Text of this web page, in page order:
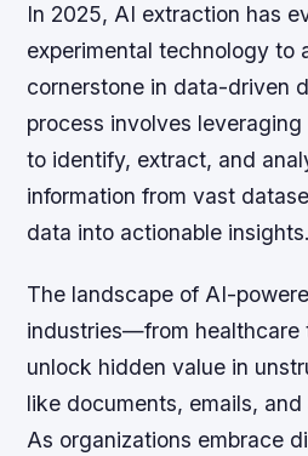
In 2025, AI extraction has
experimental technology to
cornerstone in data-driven
process involves
to identify, extract, and
information from vast
data into actionable insights.
The landscape of AI-
industries—from
unlock hidden value in
like documents, emails,
As organizations embrace